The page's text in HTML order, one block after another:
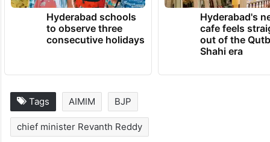
Hyderabad schools
to observe three
consecutive holidays
Hyderabad's
cafe feels
out of the
Shahi era
Tags AIMIM BJP
chief minister Revanth Reddy